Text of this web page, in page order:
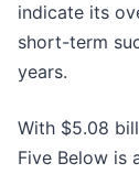
indicate its
short-term
years.
With $5.08
Five Below is